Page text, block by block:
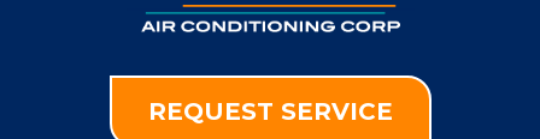
REQUEST SERVICE